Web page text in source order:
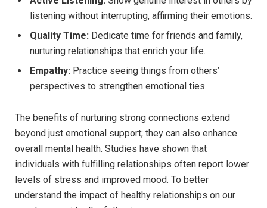
listening without interrupting, affirming their emotions.
Quality Time: Dedicate time for friends and family,
nurturing relationships that enrich your life.
Empathy: Practice seeing things from others’
perspectives to strengthen emotional ties.
The benefits of nurturing strong connections extend
beyond just emotional support; they can also enhance
overall mental health. Studies have shown that
individuals with fulfilling relationships often report lower
levels of stress and improved mood. To better
understand the impact of healthy relationships on our